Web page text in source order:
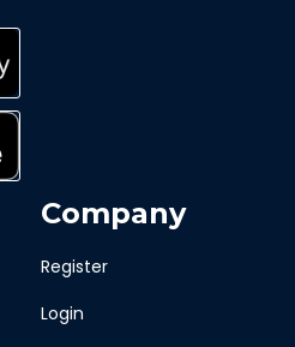
Company
Register
Login